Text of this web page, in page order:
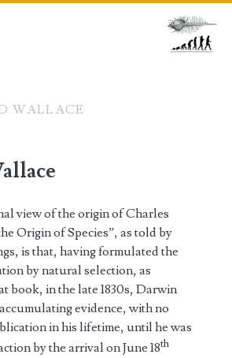
WALLACE
view of the origin of Charles
Origin of Species”, as told by
is that, having formulated the
by natural selection, as
book, in the late 1830s, Darwin
evidence, with no
in his lifetime, until he was
by the arrival on June 18th